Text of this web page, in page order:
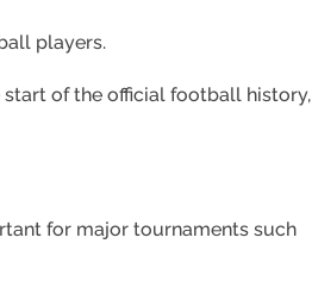
players.
start of the official football history,
for major tournaments such